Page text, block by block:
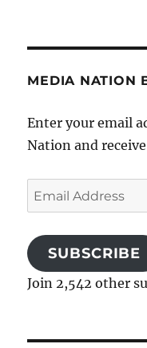
MEDIA NATION
Enter your email
Nation and
Email
Address
SUBSCRIBE
Join 2,542 other